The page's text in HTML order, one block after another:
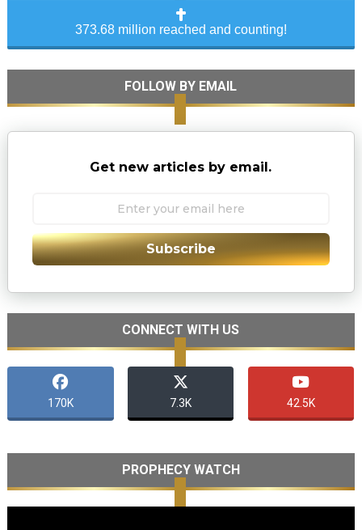
373.68 million reached and counting!
FOLLOW BY EMAIL
Get new articles by email.
Subscribe
CONNECT WITH US
170K 7.3K 42.5K
PROPHECY WATCH